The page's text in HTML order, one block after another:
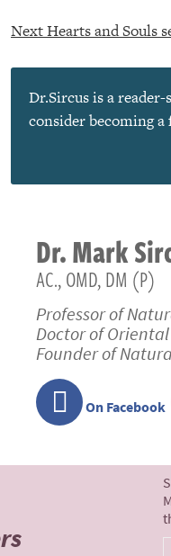
Next Hearts and Souls
Dr.Sircus is a
consider becoming a
Dr.Mark
AC., OMD, DM (P)
Professor of
Doctor of
Founder of
On Facebook